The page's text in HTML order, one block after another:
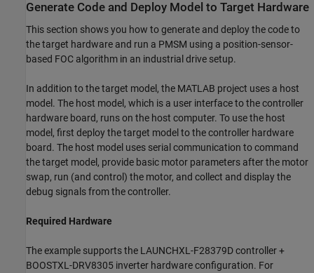
Generate Code and Deploy Model to Target Hardware
This section shows you how to generate and deploy the code to
the target hardware and run a PMSM using a position-sensor-
based FOC algorithm in an industrial drive setup.
In addition to the target model, the MATLAB project uses a host
model. The host model, which is a user interface to the controller
hardware board, runs on the host computer. To use the host
model, first deploy the target model to the controller hardware
board. The host model uses serial communication to command
the target model, provide basic motor parameters after the motor
swap, run (and control) the motor, and collect and display the
debug signals from the controller.
Required Hardware
The example supports the LAUNCHXL-F28379D controller +
BOOSTXL-DRV8305 inverter hardware configuration. For